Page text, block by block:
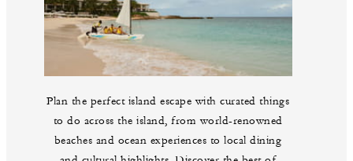
Plan the perfect island escape with curated things
to do across the island, from world-renowned
beaches and ocean experiences to local dining